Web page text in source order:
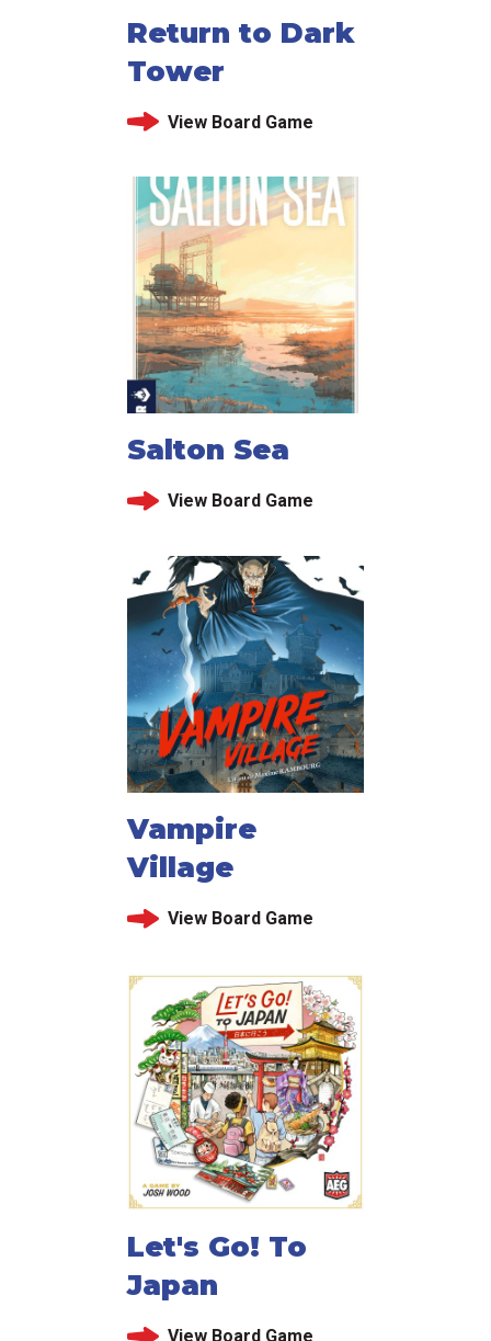
Return to Dark
Tower
View Board Game
Salton Sea
View Board Game
Vampire
Village
View Board Game
Let's Go! To
Japan
View Board Game